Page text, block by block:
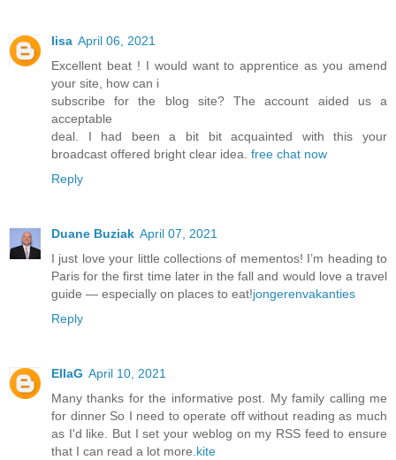
lisa April 06, 2021
Excellent beat ! I would want to apprentice as you amend
your site, how can i
subscribe for the blog site? The account aided us a
acceptable
deal. I had been a bit bit acquainted with this your
broadcast offered bright clear idea. free chat now
Reply
Duane Buziak April 07, 2021
I just love your little collections of mementos! I’m heading to
Paris for the first time later in the fall and would love a travel
guide — especially on places to eat!jongerenvakanties
Reply
EllaG April 10, 2021
Many thanks for the informative post. My family calling me
for dinner So I need to operate off without reading as much
as I'd like. But I set your weblog on my RSS feed to ensure
that I can read a lot more. kite